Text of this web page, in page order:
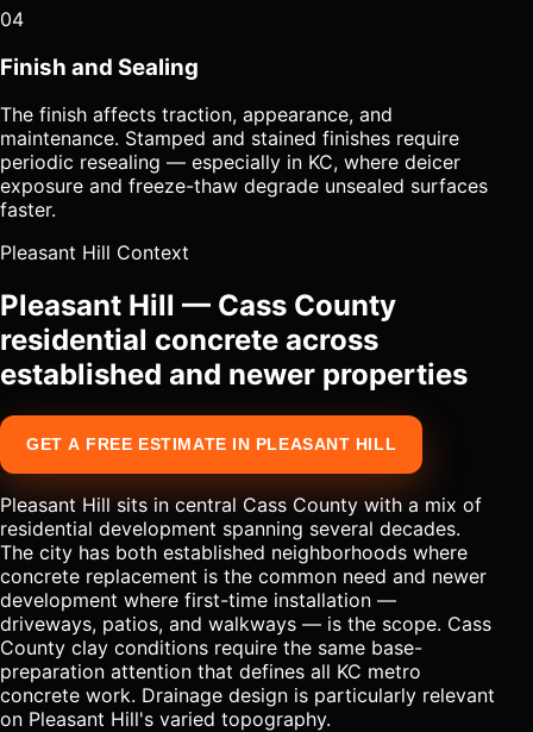
04
Finish and Sealing
The finish affects traction, appearance, and
maintenance. Stamped and stained finishes require
periodic resealing — especially in KC, where deicer
exposure and freeze-thaw degrade unsealed surfaces
faster.
Pleasant Hill Context
Pleasant Hill — Cass County
residential concrete across
established and newer properties
GET A FREE ESTIMATE IN PLEASANT HILL
Pleasant Hill sits in central Cass County with a mix of
residential development spanning several decades.
The city has both established neighborhoods where
concrete replacement is the common need and newer
development where first-time installation —
driveways, patios, and walkways — is the scope. Cass
County clay conditions require the same base-
preparation attention that defines all KC metro
concrete work. Drainage design is particularly relevant
on Pleasant Hill's varied topography.